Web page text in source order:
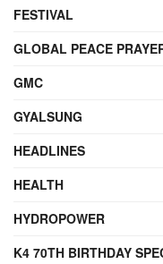
FESTIVAL
GLOBAL PEACE
GMC
GYALSUNG
HEADLINES
HEALTH
HYDROPOWER
K4 70TH BIRTHDAY